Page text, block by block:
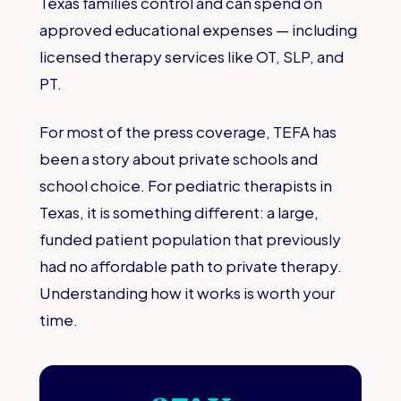
approved educational expenses — including
licensed therapy services like OT, SLP, and
PT.
For most of the press coverage, TEFA has
been a story about private schools and
school choice. For pediatric therapists in
Texas, it is something different: a large,
funded patient population that previously
had no affordable path to private therapy.
Understanding how it works is worth your
time.